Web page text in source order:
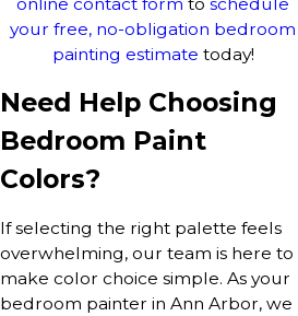
your free, no-obligation bedroom
painting estimate today!
Need Help Choosing
Bedroom Paint
Colors?
If selecting the right palette feels
overwhelming, our team is here to
make color choice simple. As your
bedroom painter in Ann Arbor, we